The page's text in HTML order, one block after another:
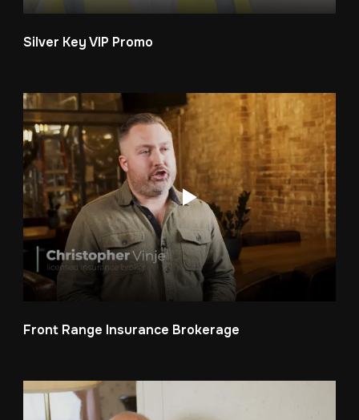
Silver Key VIP Promo
Front Range Insurance Brokerage